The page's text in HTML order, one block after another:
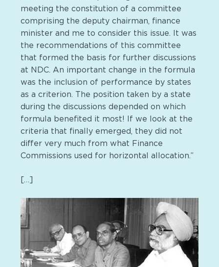
meeting the constitution of a committee
comprising the deputy chairman, finance
minister and me to consider this issue. It was
the recommendations of this committee
that formed the basis for further discussions
at NDC. An important change in the formula
was the inclusion of performance by states
as a criterion. The position taken by a state
during the discussions depended on which
formula benefited it most! If we look at the
criteria that finally emerged, they did not
differ very much from what Finance
Commissions used for horizontal allocation.”
[…]